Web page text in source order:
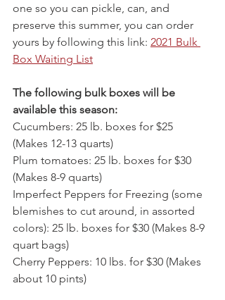
one so you can pickle, can, and
preserve this summer, you can order
yours by following this link: 2021 Bulk
Box Waiting List
The following bulk boxes will be
available this season:
Cucumbers: 25 lb. boxes for $25
(Makes 12-13 quarts)
Plum tomatoes: 25 lb. boxes for $30
(Makes 8-9 quarts)
Imperfect Peppers for Freezing (some
blemishes to cut around, in assorted
colors): 25 lb. boxes for $30 (Makes 8-9
quart bags)
Cherry Peppers: 10 lbs. for $30 (Makes
about 10 pints)